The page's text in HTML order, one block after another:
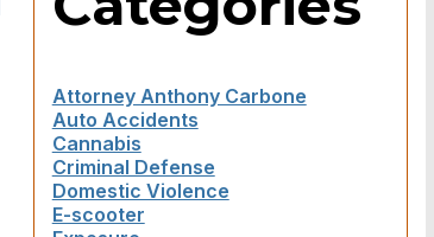
Attorney Anthony Carbone
Auto Accidents
Cannabis
Criminal Defense
Domestic Violence
E-scooter